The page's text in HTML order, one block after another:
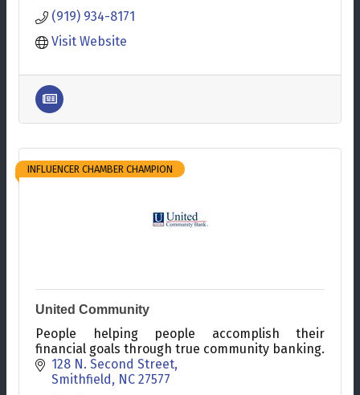
(919) 934-8171
Visit Website
INFLUENCER CHAMBER CHAMPION
United Community
People helping people accomplish their
financial goals through true community banking.
128 N. Second Street
Smithfield
NC 27577